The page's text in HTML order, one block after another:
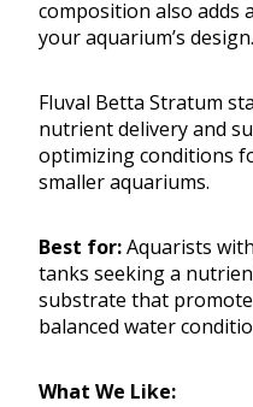
composition also adds
your aquarium’s design.
Fluval Betta Stratum
nutrient delivery and
optimizing conditions
smaller aquariums.
Best for:Aquarists
tanks seeking a
substrate that
balanced water
What We Like: